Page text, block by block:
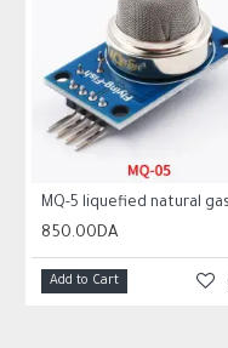
850.00DA
Add to Cart